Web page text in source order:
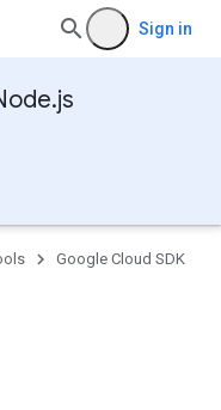
Sign in
Google Cloud SDK